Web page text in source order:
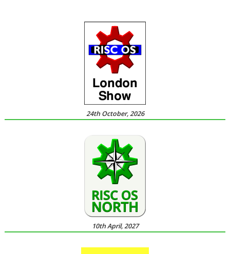
24th October, 2026
10th April, 2027